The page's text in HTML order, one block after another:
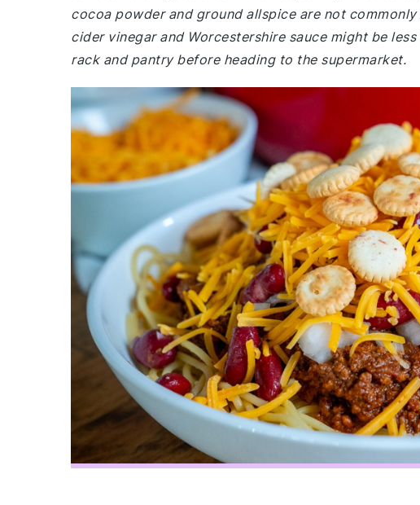
cocoa powder and ground allspice are not
cider vinegar and Worcestershire sauce might be
rack and pantry before heading to the supermarket.